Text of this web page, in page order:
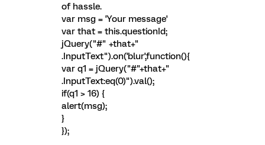
of hassle.
var msg = 'Your message'
var that = this.questionId;
jQuery("#" +that+"
.InputText").on('blur',function(){
var q1 = jQuery("#"+that+"
.InputText:eq(0)").val();
if(q1 > 16) {
alert(msg);
}
});